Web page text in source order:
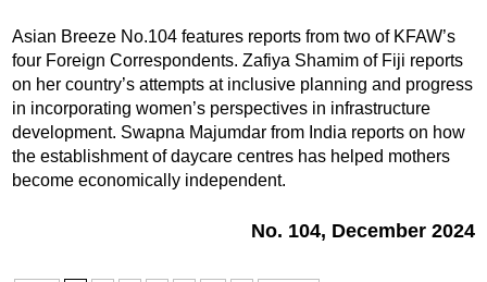
Asian Breeze No.104 features reports from two of KFAW’s
four Foreign Correspondents. Zafiya Shamim of Fiji reports
on her country’s attempts at inclusive planning and progress
in incorporating women’s perspectives in infrastructure
development. Swapna Majumdar from India reports on how
the establishment of daycare centres has helped mothers
become economically independent.
No. 104, December 2024